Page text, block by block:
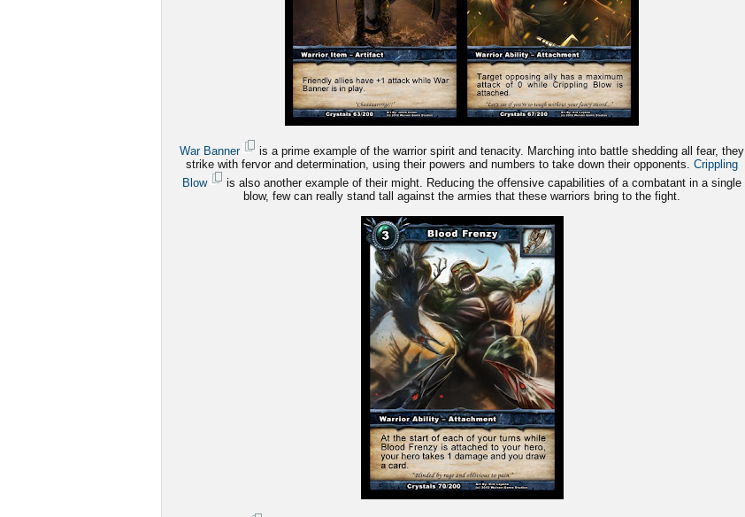
War Banner
is a prime example of the warrior spirit and tenacity. Marching into battle shedding all fear, they
strike with fervor and determination, using their powers and numbers to take down their opponents. Crippling
Blow
is also another example of their might. Reducing the offensive capabilities of a combatant in a single
blow, few can really stand tall against the armies that these warriors bring to the fight.